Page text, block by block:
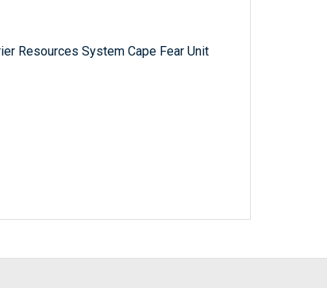
Resources System Cape Fear Unit